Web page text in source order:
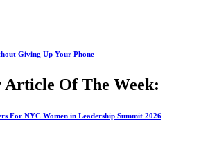
Giving Up Your Phone
Article Of The Week:
For NYC Women in Leadership Summit 2026